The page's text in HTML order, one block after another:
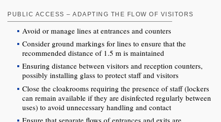
PUBLIC ACCESS – ADAPTING THE FLOW OF VISITORS
Avoid or manage lines at entrances and counters
Consider ground markings for lines to ensure that the
recommended distance of 1.5 m is maintained
Ensuring distance between visitors and reception counters,
possibly installing glass to protect staff and visitors
Close the cloakrooms requiring the presence of staff (lockers
can remain available if they are disinfected regularly between
uses) to avoid unnecessary handling and contact
Ensure that separate flows of entrances and exits are